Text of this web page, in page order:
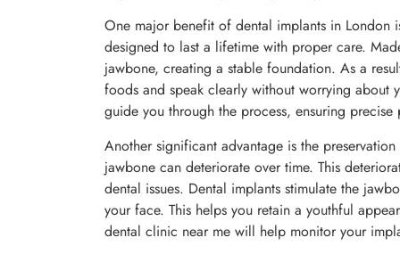
One major benefit of dental implants in London
designed to last a lifetime with proper care.
jawbone, creating a stable foundation. As a
foods and speak clearly without worrying about
guide you through the process, ensuring precise
Another significant advantage is the
jawbone can deteriorate over time. This
dental issues. Dental implants stimulate the
your face. This helps you retain a youthful
dental clinic near me will help monitor your